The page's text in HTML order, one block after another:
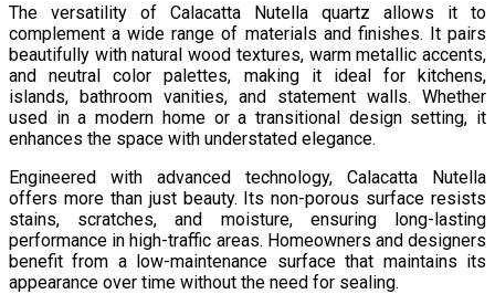
The versatility of Calacatta Nutella quartz allows it to
complement a wide range of materials and finishes. It pairs
beautifully with natural wood textures, warm metallic accents,
and neutral color palettes, making it ideal for kitchens,
islands, bathroom vanities, and statement walls. Whether
used in a modern home or a transitional design setting, it
enhances the space with understated elegance.
Engineered with advanced technology, Calacatta Nutella
offers more than just beauty. Its non-porous surface resists
stains, scratches, and moisture, ensuring long-lasting
performance in high-traffic areas. Homeowners and designers
benefit from a low-maintenance surface that maintains its
appearance over time without the need for sealing.